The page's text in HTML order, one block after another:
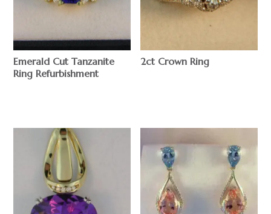
Emerald Cut Tanzanite
Ring Refurbishment
2ct Crown Ring